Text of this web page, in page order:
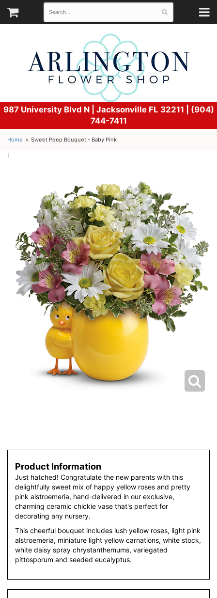
987 University Blvd N | Jacksonville FL 32211 | (904)
744-7411
Home Sweet Peep Bouquet - Baby Pink
l
Product Information
Just hatched! Congratulate the new parents with this
delightfully sweet mix of happy yellow roses and pretty
pink alstroemeria, hand-delivered in our exclusive,
charming ceramic chickie vase that's perfect for
decorating any nursery.
This cheerful bouquet includes lush yellow roses, light pink
alstroemeria, miniature light yellow carnations, white stock,
white daisy spray chrystanthemums, variegated
pittosporum and seeded eucalyptus.